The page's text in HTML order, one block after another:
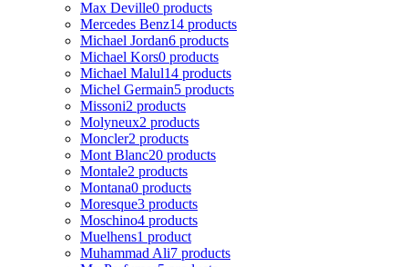
Max Deville0 products
Mercedes Benz14 products
Michael Jordan6 products
Michael Kors0 products
Michael Malul14 products
Michel Germain5 products
Missoni2 products
Molyneux2 products
Moncler2 products
Mont Blanc20 products
Montale2 products
Montana0 products
Moresque3 products
Moschino4 products
Muelhens1 product
Muhammad Ali7 products